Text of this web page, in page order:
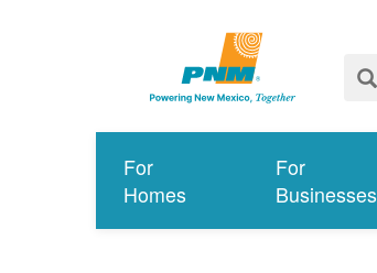
For
Homes
For
Businesses